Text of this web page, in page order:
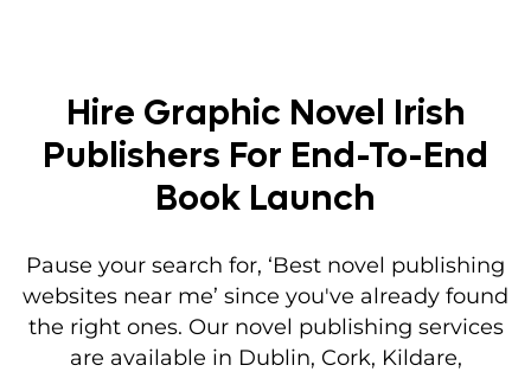
Hire Graphic Novel Irish
Publishers For End-To-End
Book Launch
Pause your search for, ‘Best novel publishing
websites near me’ since you've already found
the right ones. Our novel publishing services
are available in Dublin, Cork, Kildare,